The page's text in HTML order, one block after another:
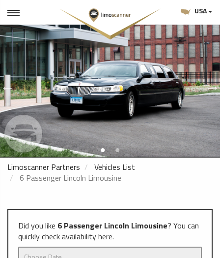
USA
Limoscanner Partners
Vehicles List
6 Passenger Lincoln Limousine
Did you like 6 Passenger Lincoln Limousine? You can
quickly check availability here.